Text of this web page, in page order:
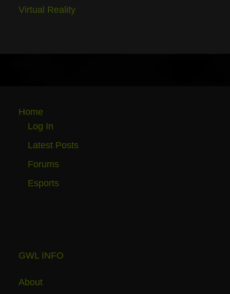
Virtual Reality
Home
Log In
Latest Posts
Forums
Esports
GWL INFO
About